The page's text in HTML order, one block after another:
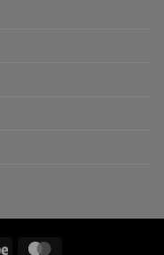
Stripe